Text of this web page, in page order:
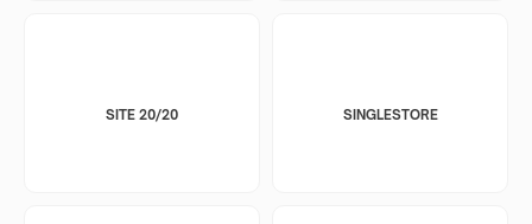
SITE 20/20 SINGLESTORE